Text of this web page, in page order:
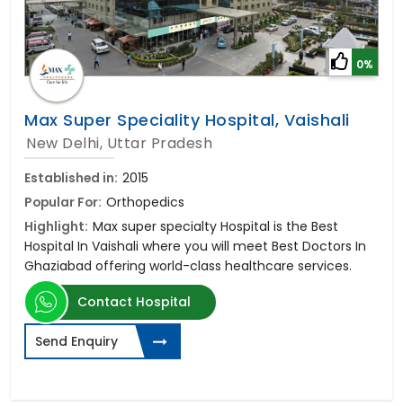
0%
Max Super Speciality Hospital, Vaishali
New Delhi, Uttar Pradesh
Established in: 2015
Popular For: Orthopedics
Highlight: Max super specialty Hospital is the Best
Hospital In Vaishali where you will meet Best Doctors In
Ghaziabad offering world-class healthcare services.
Contact Hospital
Send Enquiry